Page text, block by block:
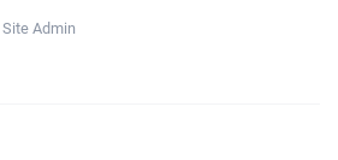
Site Admin